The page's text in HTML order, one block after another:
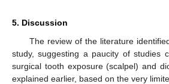
5. Discussion
The review of the literature
study, suggesting a paucity of studies
surgical tooth exposure (scalpel) and
explained earlier, based on the very